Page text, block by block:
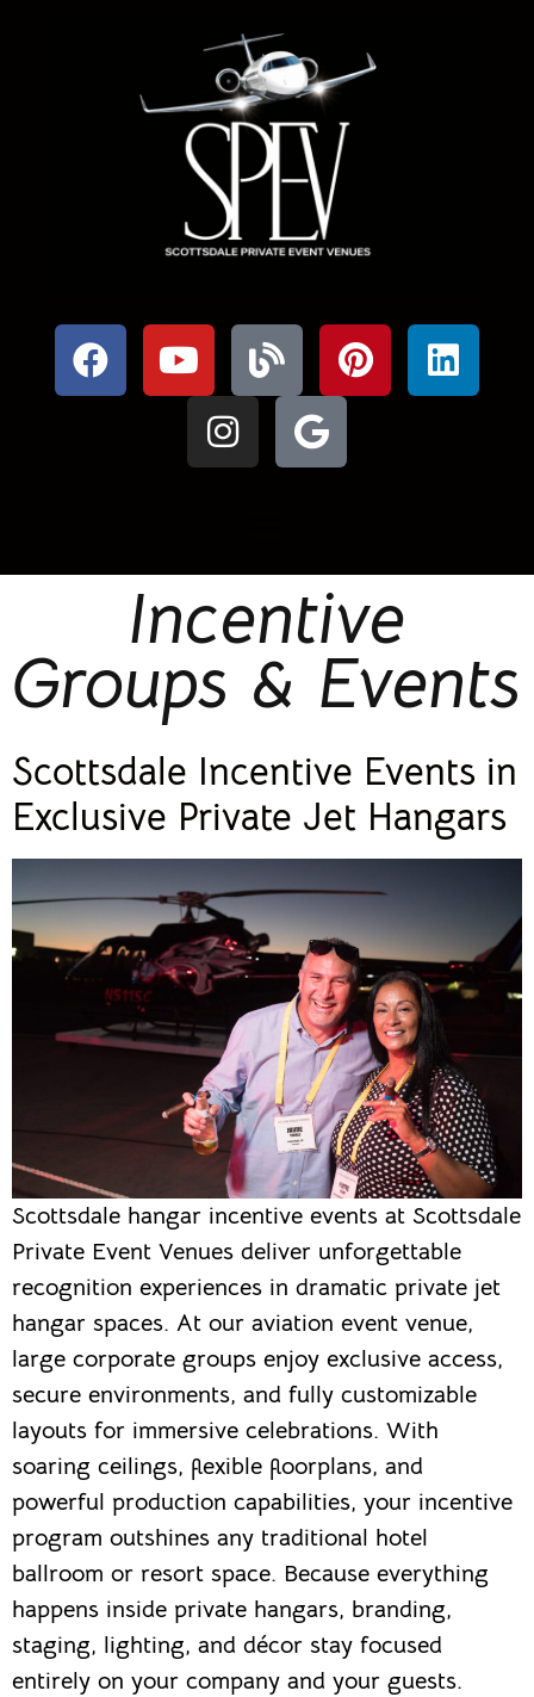
Incentive
Groups & Events
Scottsdale Incentive Events in
Exclusive Private Jet Hangars
Scottsdale hangar incentive events at Scottsdale
Private Event Venues deliver unforgettable
recognition experiences in dramatic private jet
hangar spaces. At our aviation event venue,
large corporate groups enjoy exclusive access,
secure environments, and fully customizable
layouts for immersive celebrations. With
soaring ceilings, flexible floorplans, and
powerful production capabilities, your incentive
program outshines any traditional hotel
ballroom or resort space. Because everything
happens inside private hangars, branding,
staging, lighting, and décor stay focused
entirely on your company and your guests.